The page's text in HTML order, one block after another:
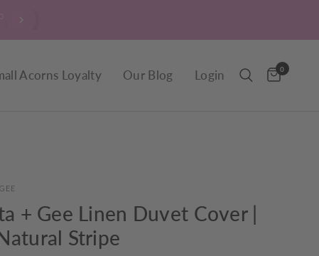
market fresh
Acorns Loyalty Our Blog Login 0
+ Gee Linen Duvet Cover |
Stripe